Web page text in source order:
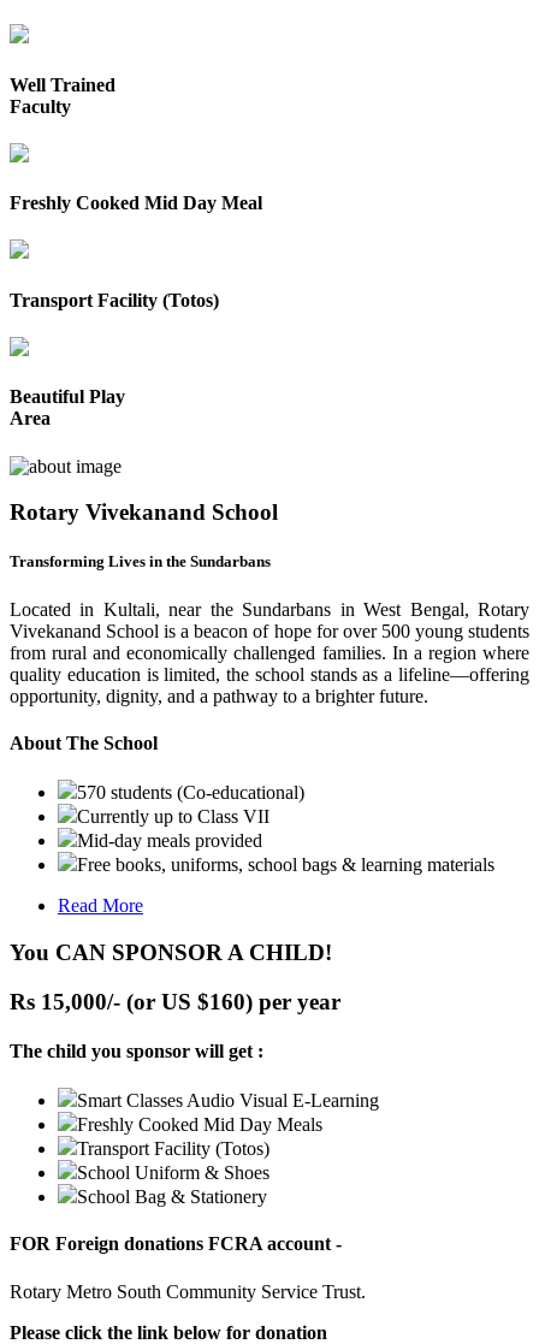
Well Trained
Faculty
Freshly Cooked Mid Day Meal
Transport Facility (Totos)
Beautiful Play
Area
Rotary Vivekanand School
Transforming Lives in the Sundarbans
Located in Kultali, near the Sundarbans in West Bengal, Rotary
Vivekanand School is a beacon of hope for over 500 young students
from rural and economically challenged families. In a region where
quality education is limited, the school stands as a lifeline—offering
opportunity, dignity, and a pathway to a brighter future.
About The School
570 students (Co-educational)
Currently up to Class VII
Mid-day meals provided
Free books, uniforms, school bags & learning materials
Read More
You CAN SPONSOR A CHILD!
Rs 15,000/- (or US $160) per year
The child you sponsor will get :
Smart Classes Audio Visual E-Learning
Freshly Cooked Mid Day Meals
Transport Facility (Totos)
School Uniform & Shoes
School Bag & Stationery
FOR Foreign donations FCRA account -
Rotary Metro South Community Service Trust.
Please click the link below for donation